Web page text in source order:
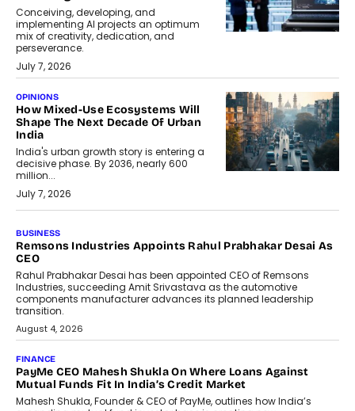
Conceiving, developing, and
implementing AI projects an optimum
mix of creativity, dedication, and
perseverance.
July 7, 2026
OPINIONS
How Mixed-Use Ecosystems Will
Shape The Next Decade Of Urban
India
India's urban growth story is entering a
decisive phase. By 2036, nearly 600
million...
July 7, 2026
The Responsiveness Economy:
DashLoc’s Sumit Singh On
Redefining Customer
Conversations With AI
Speaking with TechGraph, Sumit Singh,
Co-Founder & CEO of DashLoc,
discussed how businesses are...
July 8, 2026
AI
How Generative AI Could Reshape
Airline Distribution And Travel
Retailing